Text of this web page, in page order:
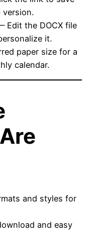
version.
Edit the DOCX file
it.
paper size for a
calendar.
and styles for
and easy